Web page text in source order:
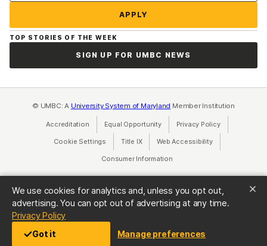
We use cookies for analytics and, unless you opt out,
advertising. You can opt out of advertising at any time.
Privacy Policy(opens in a new tab)
Got it
Manage preferences
APPLY
TOP STORIES OF THE WEEK
SIGN UP FOR UMBC NEWS
© UMBC: A University System of Maryland Member Institution
Accreditation Equal Opportunity(opens in a new tab)
Privacy Policy(opens in a
Cookie Settings Title IX(opens in a new tab)
Web Accessibility(opens in a new
Consumer Information